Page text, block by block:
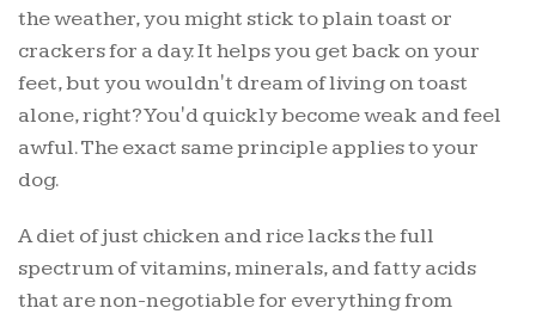
the weather, you might stick to plain toast or
crackers for a day. It helps you get back on your
feet, but you wouldn't dream of living on toast
alone, right? You'd quickly become weak and feel
awful. The exact same principle applies to your
dog.
A diet of just chicken and rice lacks the full
spectrum of vitamins, minerals, and fatty acids
that are non-negotiable for everything from